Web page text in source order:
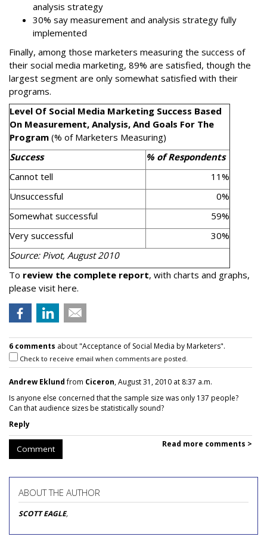
analysis strategy
30% say measurement and analysis strategy fully
implemented
Finally, among those marketers measuring the success of
their social media marketing, 89% are satisfied, though the
largest segment are only somewhat satisfied with their
programs.
Level Of Social Media Marketing Success Based
On Measurement, Analysis, And Goals For The
Program (% of Marketers Measuring)
Success
% of Respondents
Cannot tell
11%
Unsuccessful
0%
Somewhat successful
59%
Very successful
30%
Source: Pivot, August 2010
To review the complete report, with charts and graphs,
please visit here.
6 comments about "Acceptance of Social Media by Marketers".
Check to receive email when comments are posted.
Andrew Eklundfrom Ciceron, August 31, 2010 at 8:37 a.m.
Is anyone else concerned that the sample size was only 137 people?
Can that audience sizes be statistically sound?
Reply
Comment Read more comments >
ABOUT THE AUTHOR
SCOTT EAGLE,